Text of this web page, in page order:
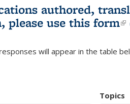
authored,
please use this form
will appear in the table
Topics